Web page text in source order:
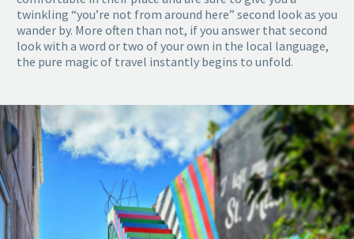
twinkling “you’re not from around here” second look as you
wander by. More often than not, if you answer that second
look with a word or two of your own in the local language,
the pure magic of travel instantly begins to unfold.